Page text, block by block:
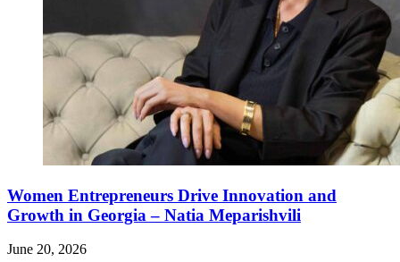
Women Entrepreneurs Drive Innovation and
Growth in Georgia – Natia Meparishvili
June 20, 2026